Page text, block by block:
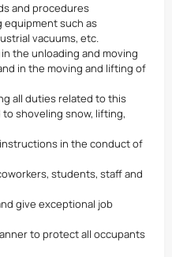
and procedures
equipment such as
vacuums, etc.
the unloading and moving
in the moving and lifting of
all duties related to this
shoveling snow, lifting,
in the conduct of
students, staff and
give exceptional job
to protect all occupants